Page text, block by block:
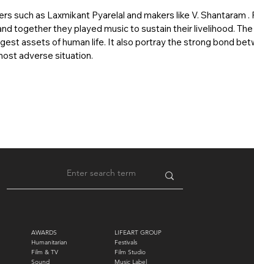
such as Laxmikant Pyarelal and makers like V. Shantaram .
together they played music to sustain their livelihood.
assets of human life. It also portray the strong bond
adverse situation.
AWARDS
Humanitarian
Film & TV
Sound
LIFEART GROUP
Festivals
Film Studio
Music Label